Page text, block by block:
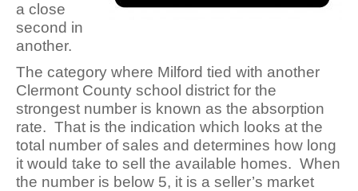
a close
second in
another.
The category where Milford tied with another
Clermont County school district for the
strongest number is known as the absorption
rate. That is the indication which looks at the
total number of sales and determines how long
it would take to sell the available homes. When
the number is below 5, it is a seller’s market